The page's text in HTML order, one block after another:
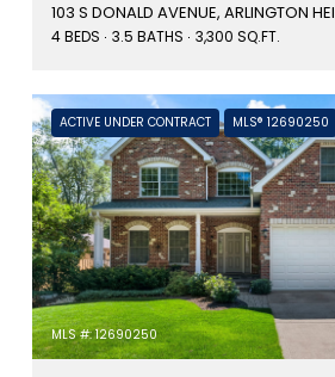
103 S DONALD AVENUE, ARLINGTON
4 BEDS 3.5 BATHS 3,300 SQ.FT.
ACTIVE UNDER CONTRACT MLS® 12690250
MLS #: 12690250